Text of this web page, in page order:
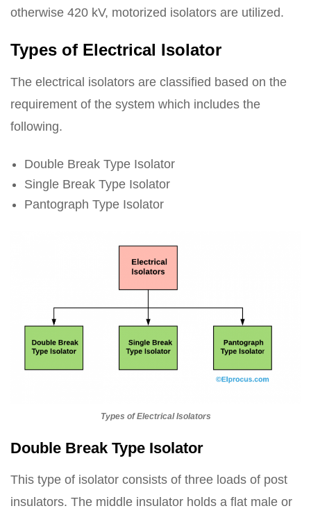
otherwise 420 kV, motorized isolators are utilized.
Types of Electrical Isolator
The electrical isolators are classified based on the
requirement of the system which includes the
following.
Double Break Type Isolator
Single Break Type Isolator
Pantograph Type Isolator
Types of Electrical Isolators
Double Break Type Isolator
This type of isolator consists of three loads of post
insulators. The middle insulator holds a flat male or